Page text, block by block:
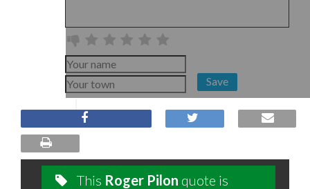
Save
This Roger Pilon quote is